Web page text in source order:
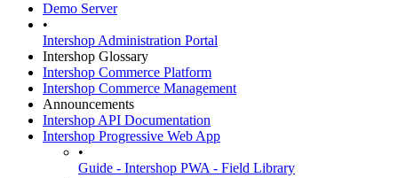
Demo Server
•
Intershop Administration Portal
Intershop Glossary
Intershop Commerce Platform
Intershop Commerce Management
Announcements
Intershop API Documentation
Intershop Progressive Web App
•
Guide - Intershop PWA - Field Library